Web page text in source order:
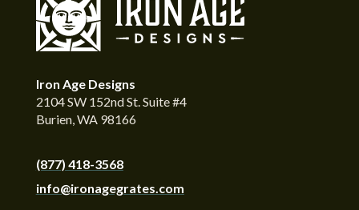
Iron Age Designs
2104 SW 152nd St. Suite #4
Burien, WA 98166
(877) 418-3568
info@ironagegrates.com